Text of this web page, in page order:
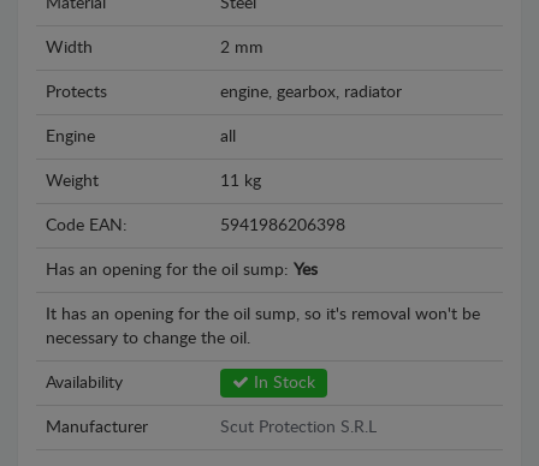
Material Steel
Width 2 mm
Protects engine, gearbox, radiator
Engine all
Weight 11 kg
Code EAN: 5941986206398
Has an opening for the oil sump: Yes
It has an opening for the oil sump, so it's removal won't be
necessary to change the oil.
Availability In Stock
Manufacturer Scut Protection S.R.L